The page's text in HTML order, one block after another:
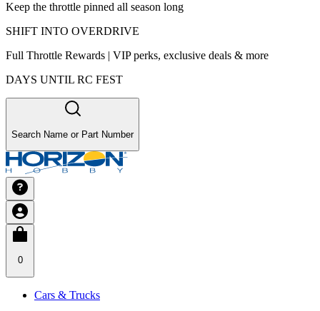
Keep the throttle pinned all season long
SHIFT INTO OVERDRIVE
Full Throttle Rewards | VIP perks, exclusive deals & more
DAYS UNTIL RC FEST
Search Name or Part Number
0
Cars & Trucks